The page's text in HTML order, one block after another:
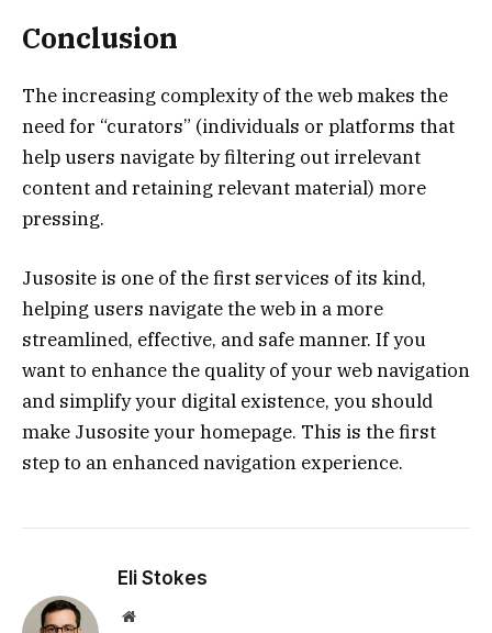
Conclusion
The increasing complexity of the web makes the
need for “curators” (individuals or platforms that
help users navigate by filtering out irrelevant
content and retaining relevant material) more
pressing.
Jusosite is one of the first services of its kind,
helping users navigate the web in a more
streamlined, effective, and safe manner. If you
want to enhance the quality of your web navigation
and simplify your digital existence, you should
make Jusosite your homepage. This is the first
step to an enhanced navigation experience.
Eli Stokes
Website